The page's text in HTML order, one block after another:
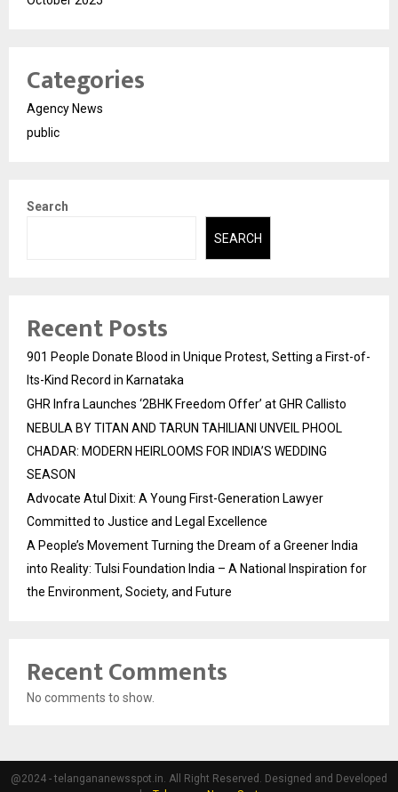
Categories
Agency News
public
Search
SEARCH
Recent Posts
901 People Donate Blood in Unique Protest, Setting a First-of-
Its-Kind Record in Karnataka
GHR Infra Launches ‘2BHK Freedom Offer’ at GHR Callisto
NEBULA BY TITAN AND TARUN TAHILIANI UNVEIL PHOOL
CHADAR: MODERN HEIRLOOMS FOR INDIA’S WEDDING
SEASON
Advocate Atul Dixit: A Young First-Generation Lawyer
Committed to Justice and Legal Excellence
A People’s Movement Turning the Dream of a Greener India
into Reality: Tulsi Foundation India – A National Inspiration for
the Environment, Society, and Future
Recent Comments
No comments to show.
@2024 - telangananewsspot.in. All Right Reserved. Designed and Developed